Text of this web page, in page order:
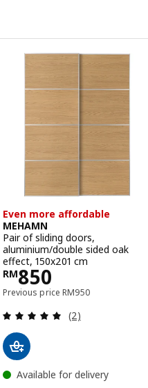
doors, aluminium mirror
doors, white mirror glass/
doors, aluminium mirror
doors, black mirror glass/
Total reviews:
Even more affordable
MEHAMN
Pair of sliding doors,
aluminium/double sided oak
effect, 150x201 cm
RM850
Price RM 850
Previous price RM950
Previous price RM
Review: 5 out
(2)
Available for delivery